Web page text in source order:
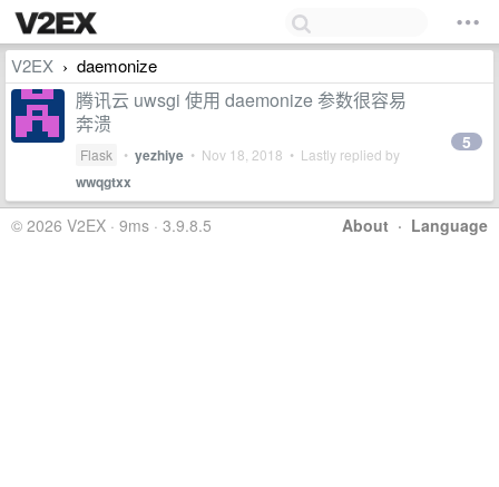
V2EX › daemonize
腾讯云 uwsgi 使用 daemonize 参数很容易
奔溃
Flask • yezhiye • Nov 18, 2018 • Lastly replied by
wwqgtxx
5
About · Language
© 2026 V2EX · 9ms · 3.9.8.5